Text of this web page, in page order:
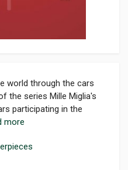
world through the cars
the series Mille Miglia's
participating in the
more